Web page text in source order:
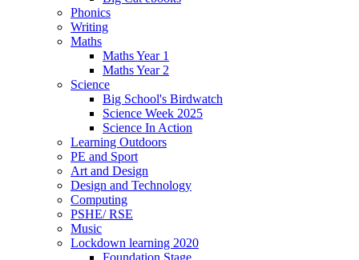
Phonics
Writing
Maths
Maths Year 1
Maths Year 2
Science
Big School's Birdwatch
Science Week 2025
Science In Action
Learning Outdoors
PE and Sport
Art and Design
Design and Technology
Computing
PSHE/ RSE
Music
Lockdown learning 2020